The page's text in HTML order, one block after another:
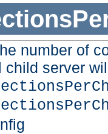
number of
child server